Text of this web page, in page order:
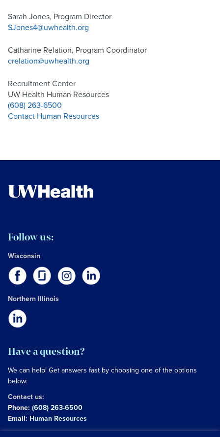
Sarah Jones, Program Director
SJones4@uwhealth.org
Catharine Relation, Program Coordinator
crelation@uwhealth.org
Recruitment Center
UW Health Human Resources
(608) 263-6500
Contact Human Resources
Follow us:
Wisconsin
Northern Illinois
Have a question?
We can help! Get answers fast by choosing one of the options
below:
Contact us:
Phone: (608) 263-6500
Email: Human Resources